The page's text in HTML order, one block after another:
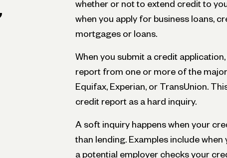
whether or not to extend credit to
when you apply for business loans,
mortgages or loans.
When you submit a credit
report from one or more of the
Equifax, Experian, or TransUnion.
credit report as a hard inquiry.
A soft inquiry happens when your
than lending. Examples include
a potential employer checks your